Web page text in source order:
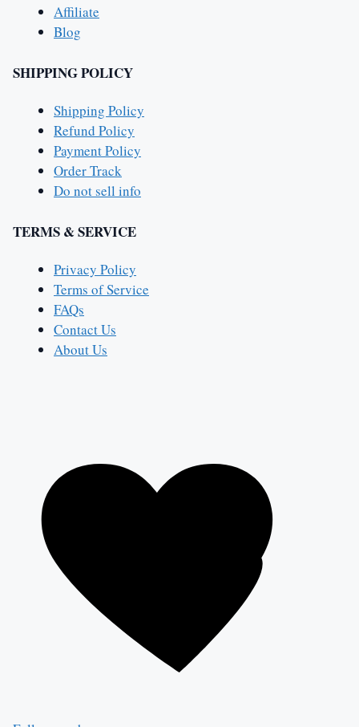
Affiliate
Blog
SHIPPING POLICY
Shipping Policy
Refund Policy
Payment Policy
Order Track
Do not sell info
TERMS & SERVICE
Privacy Policy
Terms of Service
FAQs
Contact Us
About Us